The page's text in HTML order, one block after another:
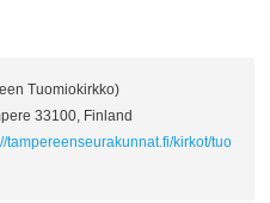
Tuomiokirkko)
33100, Finland
tampereenseurakunnat.fi/kirkot/tuo